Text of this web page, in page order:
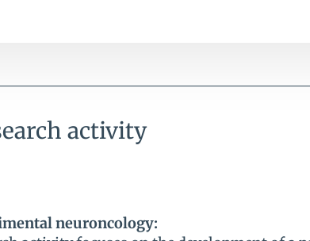
activity
neuroncology: